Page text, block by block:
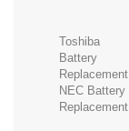
Toshiba
Battery
Replacement
NEC Battery
Replacement